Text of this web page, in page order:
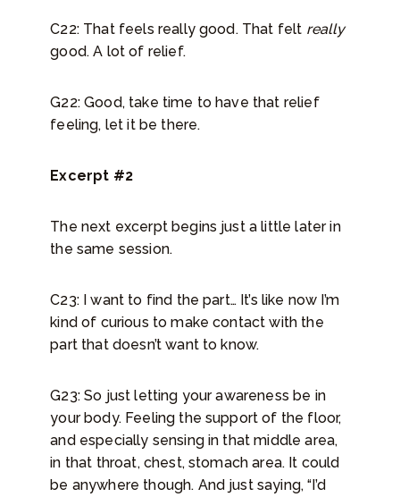
C22: That feels really good. That felt really
good. A lot of relief.
G22: Good, take time to have that relief
feeling, let it be there.
Excerpt #2
The next excerpt begins just a little later in
the same session.
C23: I want to find the part… It’s like now I’m
kind of curious to make contact with the
part that doesn’t want to know.
G23: So just letting your awareness be in
your body. Feeling the support of the floor,
and especially sensing in that middle area,
in that throat, chest, stomach area. It could
be anywhere though. And just saying, “I’d